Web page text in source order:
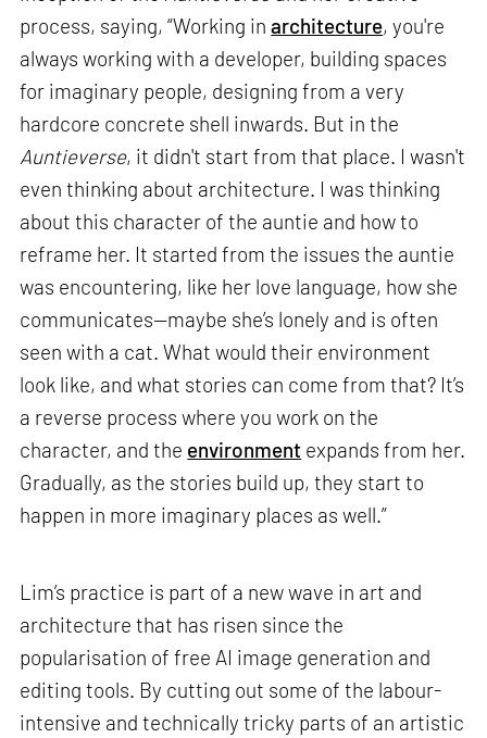
process, saying, “Working inarchitecture, you're
always working with a developer, building spaces
for imaginary people, designing from a very
hardcore concrete shell inwards. But in the
Auntieverse, it didn't start from that place. I wasn't
even thinking about architecture. I was thinking
about this character of the auntie and how to
reframe her. It started from the issues the auntie
was encountering, like her love language, how she
communicates—maybe she’s lonely and is often
seen with a cat. What would their environment
look like, and what stories can come from that? It’s
a reverse process where you work on the
character, and the environment expands from her.
Gradually, as the stories build up, they start to
happen in more imaginary places as well.”
Lim’s practice is part of a new wave in art and
architecture that has risen since the
popularisation of free AI image generation and
editing tools. By cutting out some of the labour-
intensive and technically tricky parts of an artistic